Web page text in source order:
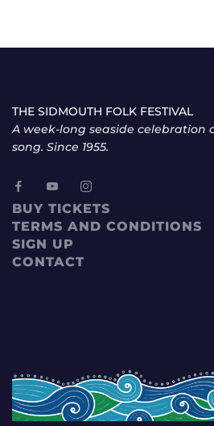
THE SIDMOUTH FOLK FESTIVAL
A week-long seaside celebration
song. Since 1955.
BUY TICKETS
TERMS AND CONDITIONS
SIGN UP
CONTACT